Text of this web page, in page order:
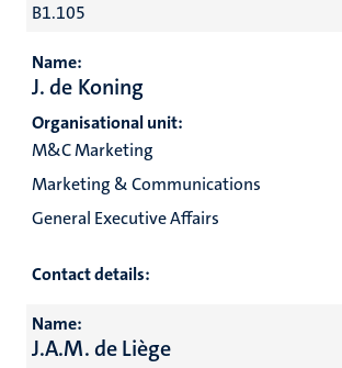
B1.105
Name:
J. de Koning
Organisational unit:
M&C Marketing
Marketing & Communications
General Executive Affairs
Contact details:
Name:
J.A.M. de Liège